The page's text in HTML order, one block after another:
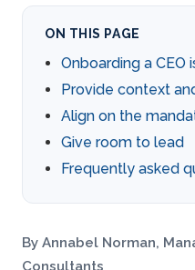
ON THIS PAGE
Onboarding a CEO
Provide context
Align on the
Give room to lead
Frequently asked
By Annabel Norman,
Consultants